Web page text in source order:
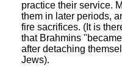
practice their service.
them in later periods,
fire sacrifices. (It is
that Brahmins
after detaching
Jews).